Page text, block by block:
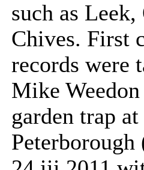
such as
Chives. First
records were
Mike
garden trap at